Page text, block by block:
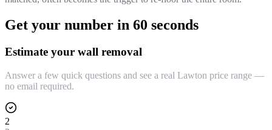
Get your number in 60 seconds
Estimate your wall removal
Answer a few quick questions and see a real Lawton price range —
no email required.
2